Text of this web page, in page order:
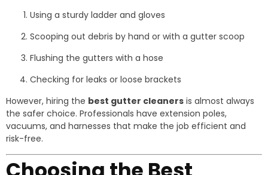
Using a sturdy ladder and gloves
Scooping out debris by hand or with a gutter scoop
Flushing the gutters with a hose
Checking for leaks or loose brackets
However, hiring the best gutter cleaners is almost always
the safer choice. Professionals have extension poles,
vacuums, and harnesses that make the job efficient and
risk-free.